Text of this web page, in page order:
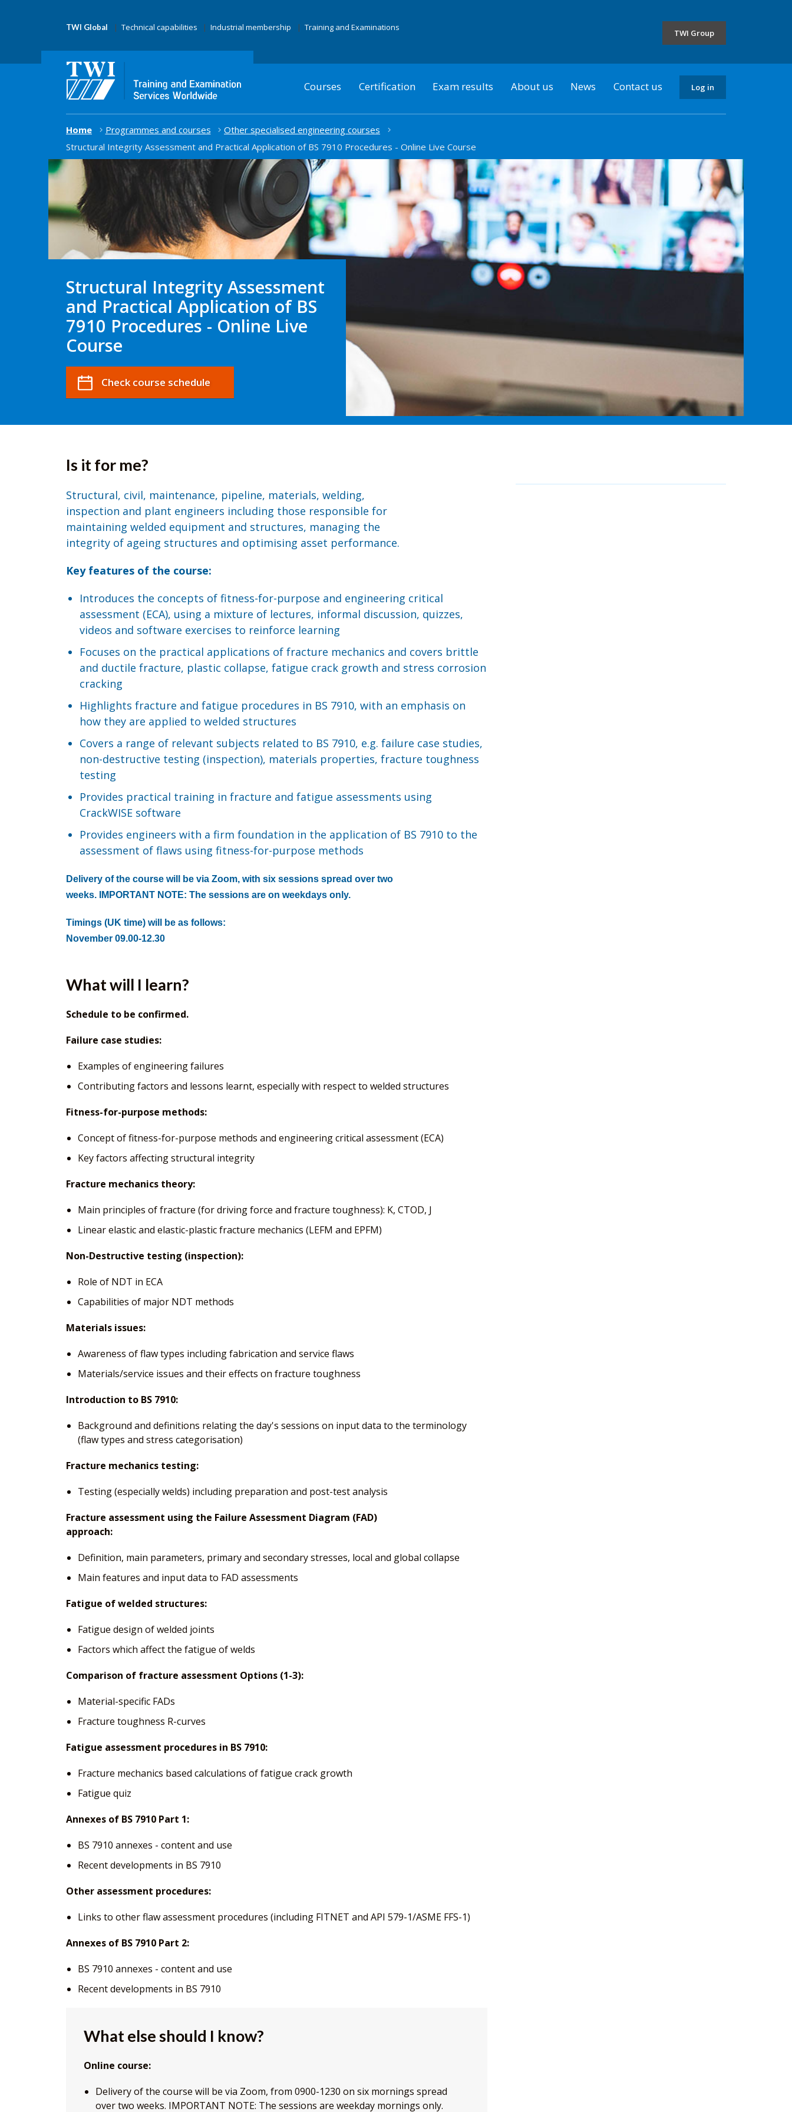
TWI Global Technical capabilities Industrial membership Training and Examinations
TWI Group
Courses Certification Exam results About us News Contact us Log in
Home Programmes and courses
Other specialised engineering courses
Structural Integrity Assessment and Practical Application of BS 7910 Procedures - Online Live Course
Structural Integrity Assessment
and Practical Application of BS
7910 Procedures - Online Live
Course
Check course schedule
Is it for me?
Structural, civil, maintenance, pipeline, materials, welding,
inspection and plant engineers including those responsible for
maintaining welded equipment and structures, managing the
integrity of ageing structures and optimising asset performance.
Key features of the course:
Introduces the concepts of fitness-for-purpose and engineering critical
assessment (ECA), using a mixture of lectures, informal discussion, quizzes,
videos and software exercises to reinforce learning
Focuses on the practical applications of fracture mechanics and covers brittle
and ductile fracture, plastic collapse, fatigue crack growth and stress corrosion
cracking
Highlights fracture and fatigue procedures in BS 7910, with an emphasis on
how they are applied to welded structures
Covers a range of relevant subjects related to BS 7910, e.g. failure case studies,
non-destructive testing (inspection), materials properties, fracture toughness
testing
Provides practical training in fracture and fatigue assessments using
CrackWISE software
Provides engineers with a firm foundation in the application of BS 7910 to the
assessment of flaws using fitness-for-purpose methods
Delivery of the course will be via Zoom, with six sessions spread over two
weeks. IMPORTANT NOTE: The sessions are on weekdays only.
Timings (UK time) will be as follows:
November 09.00-12.30
What will I learn?
Schedule to be confirmed.
Failure case studies:
Examples of engineering failures
Contributing factors and lessons learnt, especially with respect to welded structures
Fitness-for-purpose methods:
Concept of fitness-for-purpose methods and engineering critical assessment (ECA)
Key factors affecting structural integrity
Fracture mechanics theory:
Main principles of fracture (for driving force and fracture toughness): K, CTOD, J
Linear elastic and elastic-plastic fracture mechanics (LEFM and EPFM)
Non-Destructive testing (inspection):
Role of NDT in ECA
Capabilities of major NDT methods
Materials issues:
Awareness of flaw types including fabrication and service flaws
Materials/service issues and their effects on fracture toughness
Introduction to BS 7910:
Background and definitions relating the day's sessions on input data to the terminology
(flaw types and stress categorisation)
Fracture mechanics testing:
Testing (especially welds) including preparation and post-test analysis
Fracture assessment using the Failure Assessment Diagram (FAD)
approach:
Definition, main parameters, primary and secondary stresses, local and global collapse
Main features and input data to FAD assessments
Fatigue of welded structures:
Fatigue design of welded joints
Factors which affect the fatigue of welds
Comparison of fracture assessment Options (1-3):
Material-specific FADs
Fracture toughness R-curves
Fatigue assessment procedures in BS 7910:
Fracture mechanics based calculations of fatigue crack growth
Fatigue quiz
Annexes of BS 7910 Part 1:
BS 7910 annexes - content and use
Recent developments in BS 7910
Other assessment procedures:
Links to other flaw assessment procedures (including FITNET and API 579-1/ASME FFS-1)
Annexes of BS 7910 Part 2:
BS 7910 annexes - content and use
Recent developments in BS 7910
What else should I know?
Online course:
Delivery of the course will be via Zoom, from 0900-1230 on six mornings spread
over two weeks. IMPORTANT NOTE: The sessions are weekday mornings only.